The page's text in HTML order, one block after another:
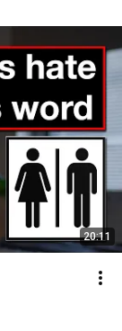
20:11